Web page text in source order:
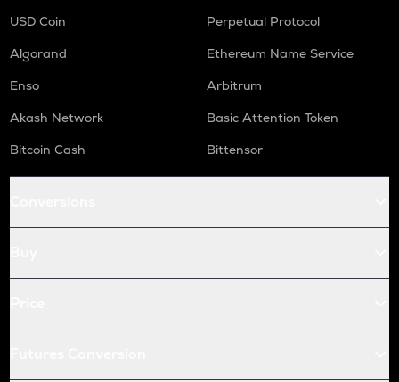
USD Coin
Perpetual Protocol
Algorand
Ethereum Name Service
Enso
Arbitrum
Akash Network
Basic Attention Token
Bitcoin Cash
Bittensor